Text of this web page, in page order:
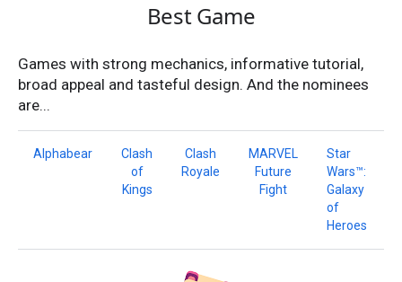
Best Game
Games with strong mechanics, informative tutorial,
broad appeal and tasteful design. And the nominees
are...
Alphabear
Clash
of
Kings
Clash
Royale
MARVEL
Future
Fight
Star
Wars™:
Galaxy
of
Heroes